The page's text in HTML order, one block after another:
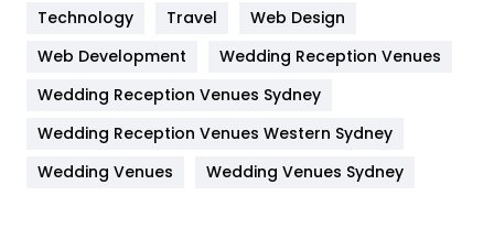
Kitchen
Lifestyle
82
Management
Technology
Travel
Web Design
Web Development
Wedding Reception Venues
Wedding Reception Venues Sydney
Wedding Reception Venues Western Sydney
Wedding Venues
Wedding Venues Sydney